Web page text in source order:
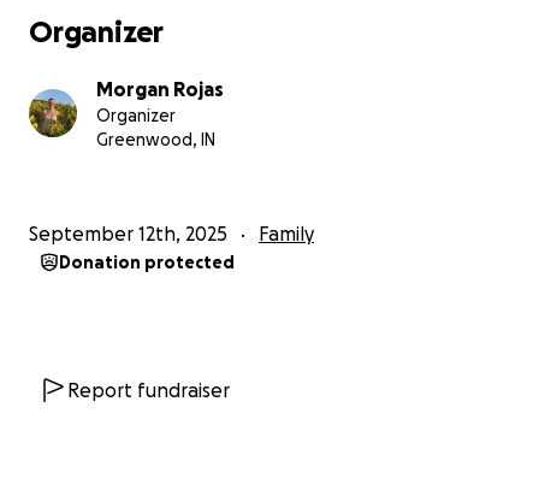
Organizer
Morgan Rojas
Organizer
Greenwood, IN
September 12th, 2025 Family
Donation protected
Report fundraiser